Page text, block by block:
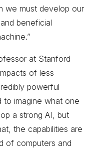
we must develop our
beneficial
at Stanford
of less
powerful
to imagine what one
a strong AI, but
the capabilities are
of computers and